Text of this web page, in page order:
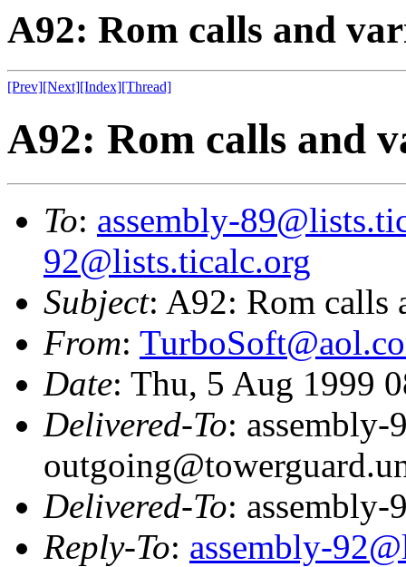
A92: Rom calls and
[Prev][Next][Index][Thread]
A92: Rom calls and
To: assembly-
92@lists.ticalc.org
Subject: A92: Rom calls
From:
Date: Thu, 5 Aug 1999
Delivered-To: assembly-
Delivered-To:
Reply-To: assembly-